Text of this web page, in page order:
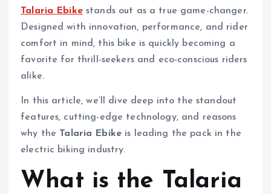
Talaria Ebikestands out as a true game-changer.
Designed with innovation, performance, and rider
comfort in mind, this bike is quickly becoming a
favorite for thrill-seekers and eco-conscious riders
alike.
In this article, we’ll dive deep into the standout
features, cutting-edge technology, and reasons
why the Talaria Ebike is leading the pack in the
electric biking industry.
What is the Talaria